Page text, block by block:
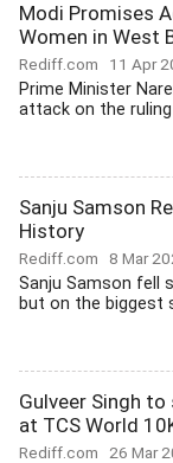
Modi Promises
Women in West
Rediff.com 11 Apr
Prime Minister
attack on the ruling
Sanju Samson
History
Rediff.com 8 Mar
Sanju Samson fell
but on the biggest
Gulveer Singh
at TCS World
Rediff.com 26 Mar